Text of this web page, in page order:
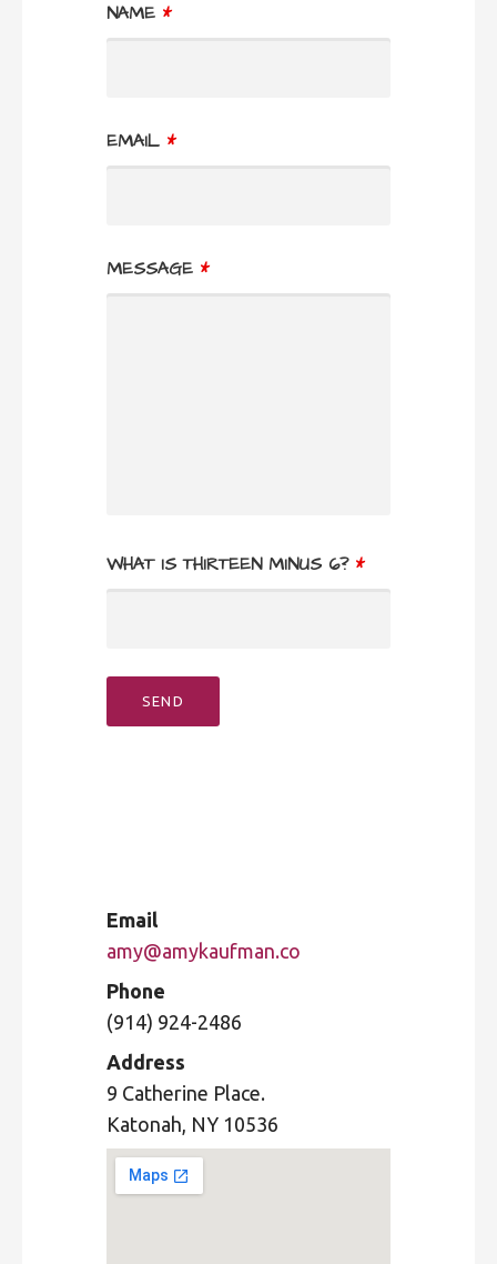
NAME *
EMAIL *
MESSAGE *
WHAT IS THIRTEEN MINUS 6? *
Email
amy@amykaufman.co
Phone
(914) 924-2486
Address
9 Catherine Place.
Katonah, NY 10536